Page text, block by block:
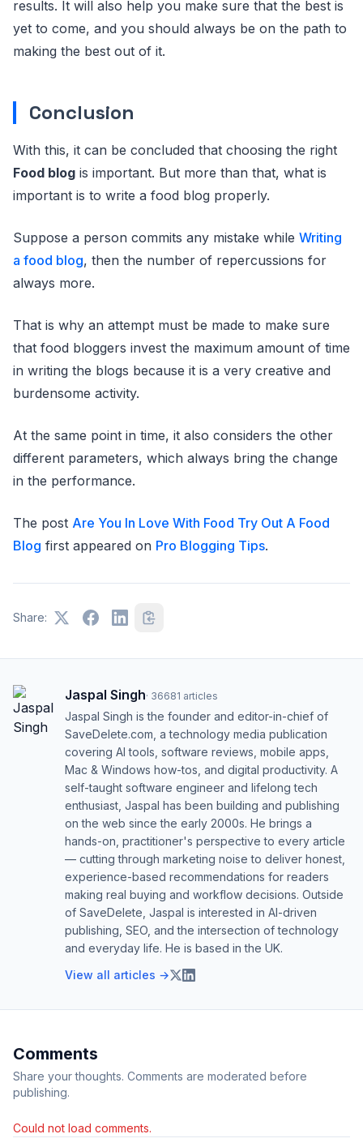
results. It will also help you make sure that the best is
yet to come, and you should always be on the path to
making the best out of it.
Conclusion
With this, it can be concluded that choosing the right
Food blog is important. But more than that, what is
important is to write a food blog properly.
Suppose a person commits any mistake while Writing
a food blog, then the number of repercussions for
always more.
That is why an attempt must be made to make sure
that food bloggers invest the maximum amount of time
in writing the blogs because it is a very creative and
burdensome activity.
At the same point in time, it also considers the other
different parameters, which always bring the change
in the performance.
The post Are You In Love With Food Try Out A Food
Blog first appeared on Pro Blogging Tips.
Share:
Jaspal Singh· 36681 articles
Jaspal Singh is the founder and editor-in-chief of
SaveDelete.com, a technology media publication
covering AI tools, software reviews, mobile apps,
Mac & Windows how-tos, and digital productivity. A
self-taught software engineer and lifelong tech
enthusiast, Jaspal has been building and publishing
on the web since the early 2000s. He brings a
hands-on, practitioner's perspective to every article
— cutting through marketing noise to deliver honest,
experience-based recommendations for readers
making real buying and workflow decisions. Outside
of SaveDelete, Jaspal is interested in AI-driven
publishing, SEO, and the intersection of technology
and everyday life. He is based in the UK.
View all articles →
Comments
Share your thoughts. Comments are moderated before
publishing.
Could not load comments.